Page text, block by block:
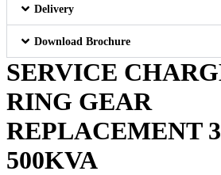
Delivery
Download Brochure
SERVICE
RING GEAR
REPLACEMENT
500KVA